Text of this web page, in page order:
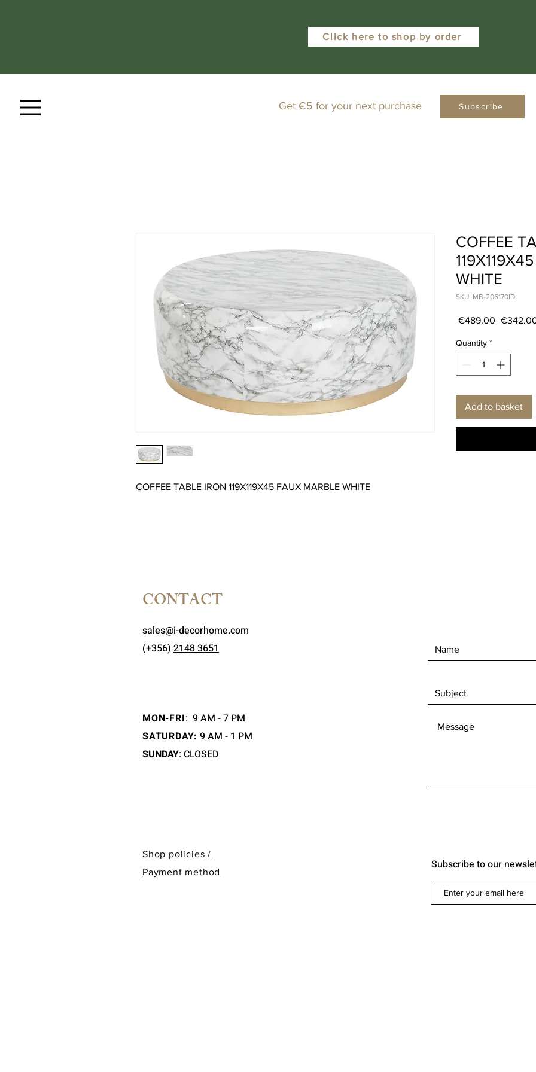
Click here to shop by order
Get €5 for your next purchase Subscribe
COFFEE TABLE IRON 119X119X45 FAUX MARBLE WHITE
COFFEE
WHITE
SKU: MB-206170ID
€489.00 Regular
Quantity *
Add to basket
CONTACT
sales@i-decorhome.com
(+356) 2148 3651
MON-FRI: 9 AM - 7 PM
SATURDAY: 9 AM - 1 PM
SUNDAY: CLOSED
Shop policies /
Payment method
Subscribe to our